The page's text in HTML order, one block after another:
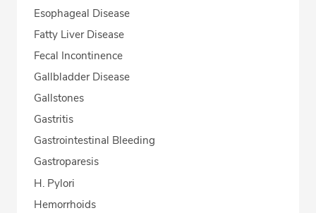
Esophageal Disease
Fatty Liver Disease
Fecal Incontinence
Gallbladder Disease
Gallstones
Gastritis
Gastrointestinal Bleeding
Gastroparesis
H. Pylori
Hemorrhoids